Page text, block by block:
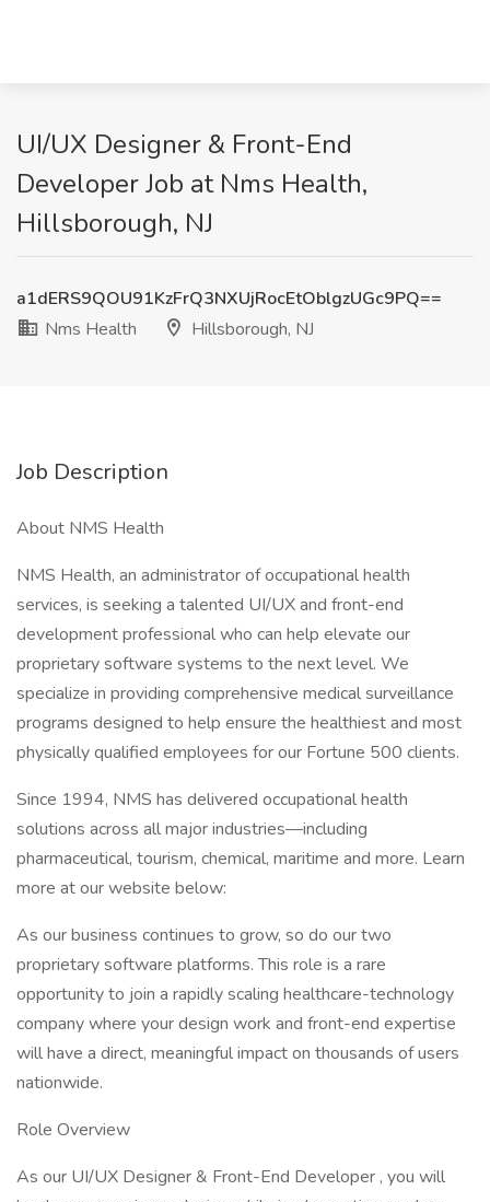
UI/UX Designer & Front-End
Developer Job at Nms Health,
Hillsborough, NJ
a1dERS9QOU91KzFrQ3NXUjRocEtOblgzUGc9PQ==
Nms Health
Hillsborough, NJ
Job Description
About NMS Health
NMS Health, an administrator of occupational health
services, is seeking a talented UI/UX and front-end
development professional who can help elevate our
proprietary software systems to the next level. We
specialize in providing comprehensive medical surveillance
programs designed to help ensure the healthiest and most
physically qualified employees for our Fortune 500 clients.
Since 1994, NMS has delivered occupational health
solutions across all major industries—including
pharmaceutical, tourism, chemical, maritime and more. Learn
more at our website below:
As our business continues to grow, so do our two
proprietary software platforms. This role is a rare
opportunity to join a rapidly scaling healthcare-technology
company where your design work and front-end expertise
will have a direct, meaningful impact on thousands of users
nationwide.
Role Overview
As our UI/UX Designer & Front-End Developer , you will